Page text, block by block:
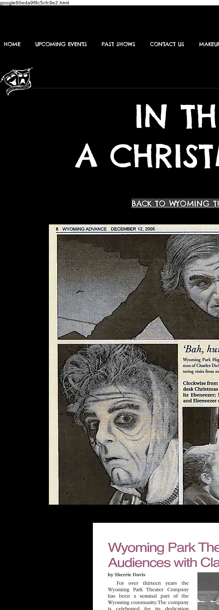
google60eda9f9c5cfc9e2.html
HOME UPCOMING EVENTS PAST SHOWS CONTACT US
IN
A
BACK TO WYOMING